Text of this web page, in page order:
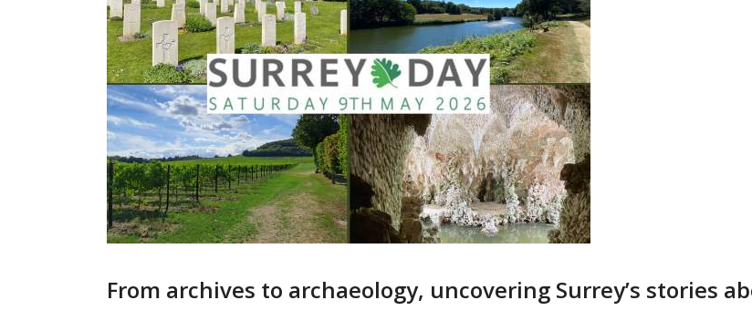
From archives to archaeology, uncovering Surrey’s stories